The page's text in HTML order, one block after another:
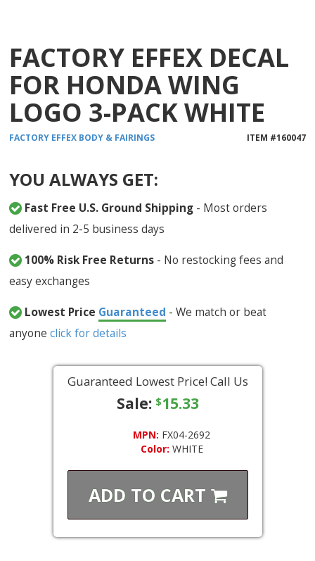
FACTORY EFFEX DECAL
FOR HONDA WING
LOGO 3-PACK WHITE
FACTORY EFFEX BODY & FAIRINGS ITEM #160047
YOU ALWAYS GET:
Fast Free U.S. Ground Shipping - Most orders
delivered in 2-5 business days
100% Risk Free Returns - No restocking fees and
easy exchanges
Lowest Price Guaranteed - We match or beat
anyoneclick for details
Guaranteed Lowest Price! Call Us
Sale: $15.33
MPN: FX04-2692
Color: WHITE
ADD TO CART